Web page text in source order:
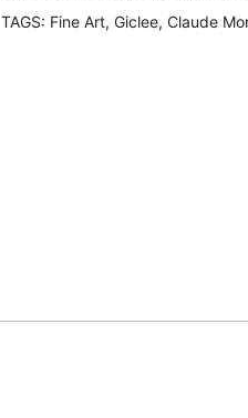
I
TAGS: Fine Art, Giclee, Claude